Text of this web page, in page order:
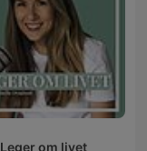
Leger om livet